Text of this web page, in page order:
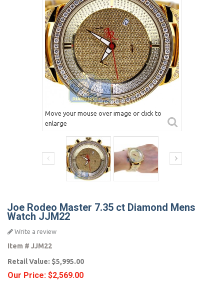
Move your mouse over image or click to
enlarge
Joe Rodeo Master 7.35 ct Diamond Mens
Watch JJM22
Write a review
Item # JJM22
Retail Value: $5,995.00
Our Price: $2,569.00